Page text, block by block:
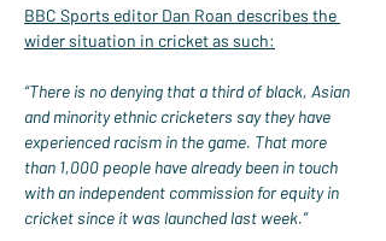
BBC Sports editor Dan Roan describes the
wider situation in cricket as such:
“There is no denying that a third of black, Asian
and minority ethnic cricketers say they have
experienced racism in the game. That more
than 1,000 people have already been in touch
with an independent commission for equity in
cricket since it was launched last week.”